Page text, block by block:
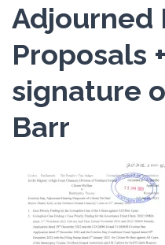
Adjourned
Proposals
signature
Barr